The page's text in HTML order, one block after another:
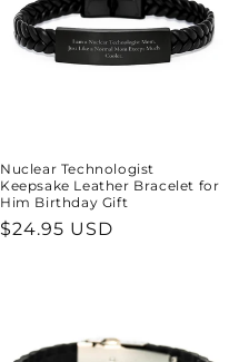
Nuclear Technologist
Keepsake Leather Bracelet for
Him Birthday Gift
Regular
$24.95 USD